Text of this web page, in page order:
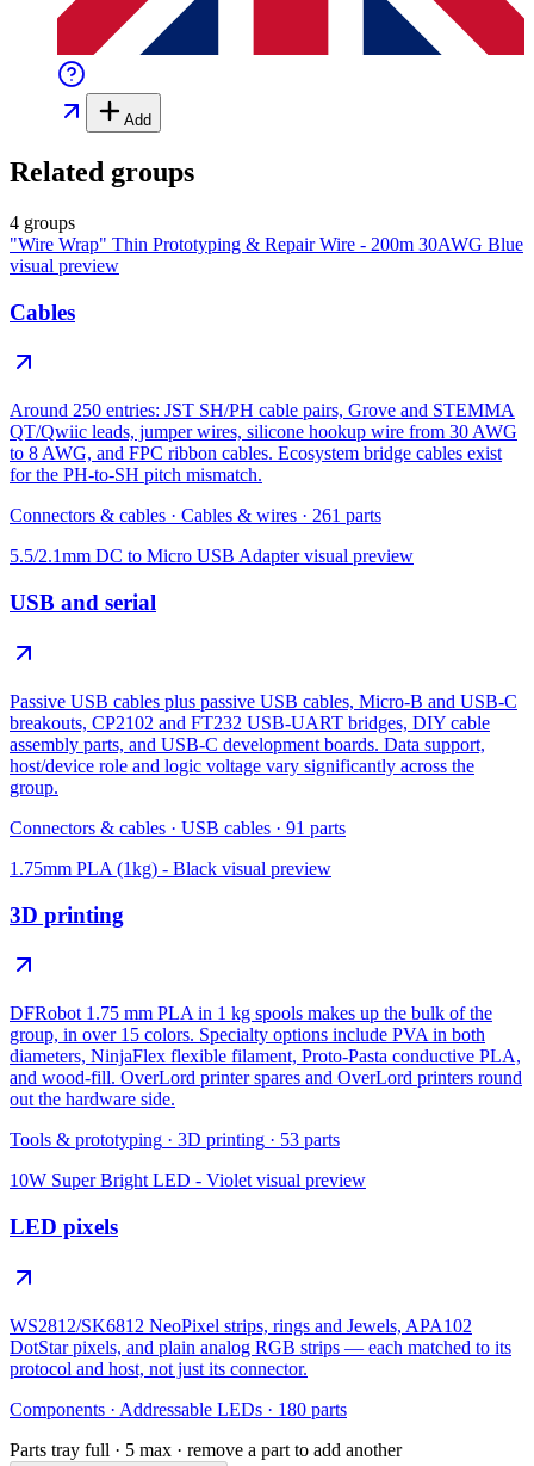
Add
Related groups
4 groups
"Wire Wrap" Thin Prototyping & Repair Wire - 200m 30AWG Blue
visual preview
Cables
Around 250 entries: JST SH/PH cable pairs, Grove and STEMMA
QT/Qwiic leads, jumper wires, silicone hookup wire from 30 AWG
to 8 AWG, and FPC ribbon cables. Ecosystem bridge cables exist
for the PH-to-SH pitch mismatch.
Connectors & cables · Cables & wires · 261 parts
5.5/2.1mm DC to Micro USB Adaptervisual preview
USB and serial
Passive USB cables plus passive USB cables, Micro-B and USB-C
breakouts, CP2102 and FT232 USB-UART bridges, DIY cable
assembly parts, and USB-C development boards. Data support,
host/device role and logic voltage vary significantly across the
group.
Connectors & cables · USB cables · 91 parts
1.75mm PLA (1kg) - Black visual preview
3D printing
DFRobot 1.75 mm PLA in 1 kg spools makes up the bulk of the
group, in over 15 colors. Specialty options include PVA in both
diameters, NinjaFlex flexible filament, Proto-Pasta conductive PLA,
and wood-fill. OverLord printer spares and OverLord printers round
out the hardware side.
Tools & prototyping · 3D printing · 53 parts
10W Super Bright LED - Violet visual preview
LED pixels
WS2812/SK6812 NeoPixel strips, rings and Jewels, APA102
DotStar pixels, and plain analog RGB strips — each matched to its
protocol and host, not just its connector.
Components · Addressable LEDs · 180 parts
Parts tray full · 5 max · remove a part to add another